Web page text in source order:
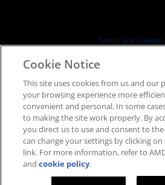
Board of Directors
SEC Filings
Terms and
Supply Chain
Fair & Open
UK Tax Strategy
Cookies Policy
Cookie Settings
Cookie Notice
This site uses cookies from us and our
your browsing experience more
convenient and personal. In some
to making the site work properly. By
you direct us to use and consent to the
can change your settings by clicking
link. For more information, refer to
andcookie policy.